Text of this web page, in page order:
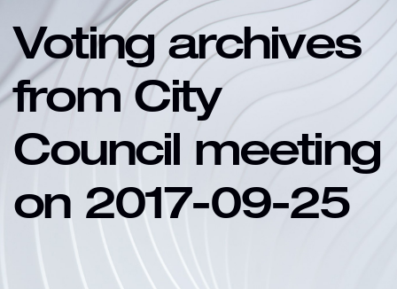
Voting archives
from City
Council meeting
on 2017-09-25